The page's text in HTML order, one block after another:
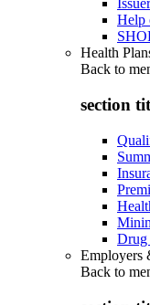
Help
Health
Back to
section
Drug
Employers
Back to